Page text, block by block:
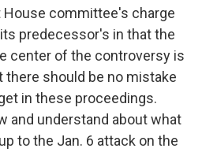
House committee's charge
predecessor's in that the
center of the controversy is
there should be no mistake
in these proceedings.
and understand about what
to the Jan. 6 attack on the